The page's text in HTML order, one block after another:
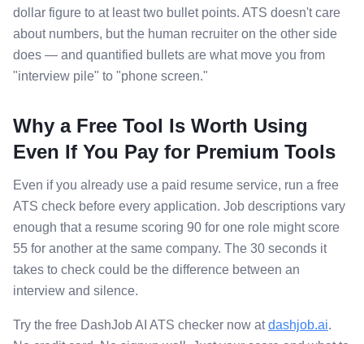
dollar figure to at least two bullet points. ATS doesn't care
about numbers, but the human recruiter on the other side
does — and quantified bullets are what move you from
"interview pile" to "phone screen."
Why a Free Tool Is Worth Using
Even If You Pay for Premium Tools
Even if you already use a paid resume service, run a free
ATS check before every application. Job descriptions vary
enough that a resume scoring 90 for one role might score
55 for another at the same company. The 30 seconds it
takes to check could be the difference between an
interview and silence.
Try the free DashJob AI ATS checker now atdashjob.ai.